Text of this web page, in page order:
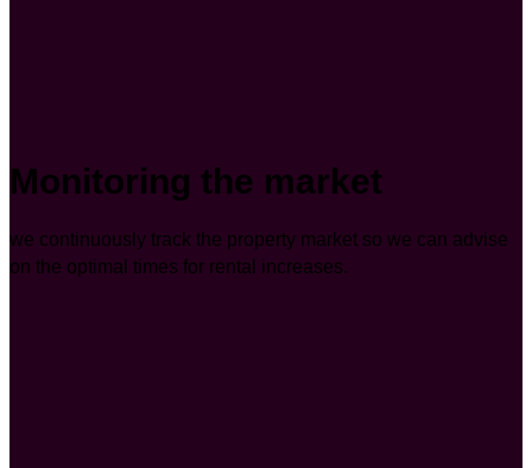
Monitoring the market
we continuously track the property market so we can advise
on the optimal times for rental increases.